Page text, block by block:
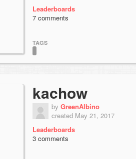
Leaderboards
7 comments
TAGS
kachow
by GreenAlbino
created May 21, 2017
Leaderboards
3 comments